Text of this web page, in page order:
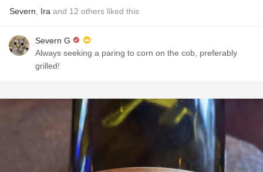
Severn Ira and 12 others liked this
Severn G
Always seeking a paring to corn on the cob, preferably
grilled!